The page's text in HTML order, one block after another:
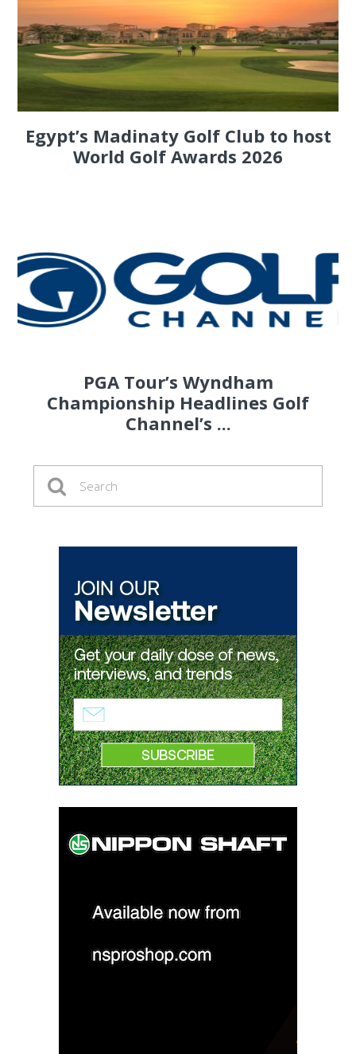
Egypt’s Madinaty Golf Club to host
World Golf Awards 2026
PGA Tour’s Wyndham
Championship Headlines Golf
Channel’s ...